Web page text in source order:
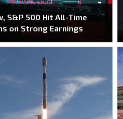
S&P 500 Hit All-Time
on Strong Earnings